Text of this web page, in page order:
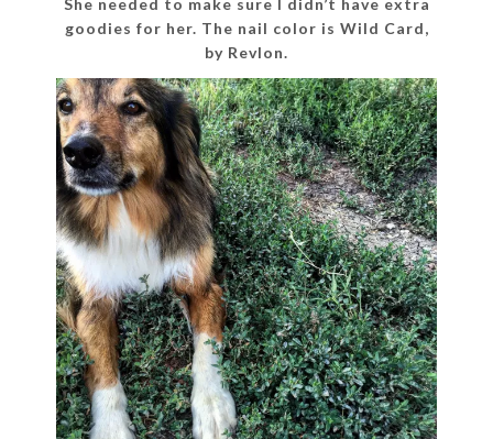
goodies for her. The nail color is Wild Card,
by Revlon.